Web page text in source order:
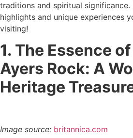
traditions and spiritual significance.
highlights and unique experiences
visiting!
1. The Essence
Ayers Rock: A
Heritage
Image source: britannica.com